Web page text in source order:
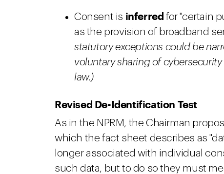
Consent is inferred for "certain
as the provision of broadband
statutory exceptions could be
voluntary sharing of
law.)
Revised De-Identification Test
As in the NPRM, the Chairman
which the fact sheet describes as
longer associated with individual
such data, but to do so they must